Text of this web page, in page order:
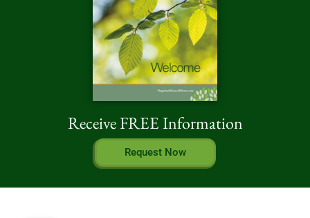
Receive FREE Information
Request Now